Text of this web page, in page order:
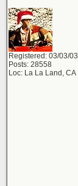
Registered: 03/03/03
Posts: 28558
Loc: La La Land, CA